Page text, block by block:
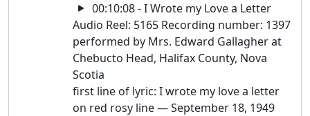
00:10:08 - I Wrote my Love a Letter
Audio Reel: 5165 Recording number: 1397
performed by Mrs. Edward Gallagher at
Chebucto Head, Halifax County, Nova
Scotia
first line of lyric: I wrote my love a letter
on red rosy line — September 18, 1949